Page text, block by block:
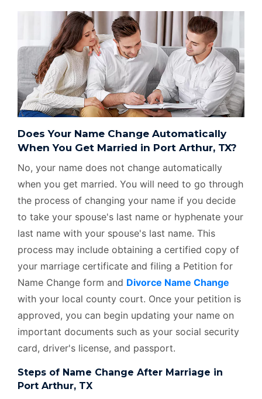
Does Your Name Change Automatically
When You Get Married in Port Arthur, TX?
No, your name does not change automatically
when you get married. You will need to go through
the process of changing your name if you decide
to take your spouse's last name or hyphenate your
last name with your spouse's last name. This
process may include obtaining a certified copy of
your marriage certificate and filing a Petition for
Name Change form and Divorce Name Change
with your local county court. Once your petition is
approved, you can begin updating your name on
important documents such as your social security
card, driver's license, and passport.
Steps of Name Change After Marriage in
Port Arthur, TX